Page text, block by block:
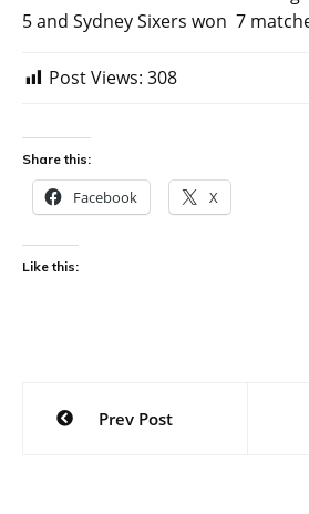
5 and Sydney Sixers won 7
Post Views: 308
Share this:
Facebook X
Like this:
Post
navigation
Prev Post